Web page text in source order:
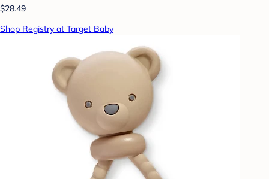
$28.49
Shop Registry at Target Baby